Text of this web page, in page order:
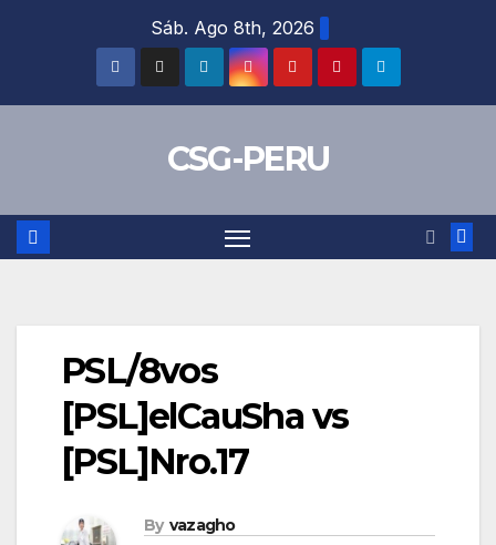
Sáb. Ago 8th, 2026
CSG-PERU
PSL/8vos
[PSL]elCauSha vs
[PSL]Nro.17
By vazagho